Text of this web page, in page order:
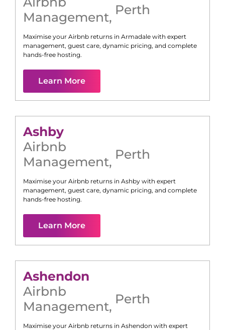
Management, Perth
Maximise your Airbnb returns in Armadale with expert
management, guest care, dynamic pricing, and complete
hands-free hosting.
Learn More
Ashby
Airbnb
Management, Perth
Maximise your Airbnb returns in Ashby with expert
management, guest care, dynamic pricing, and complete
hands-free hosting.
Learn More
Ashendon
Airbnb
Management, Perth
Maximise your Airbnb returns in Ashendon with expert